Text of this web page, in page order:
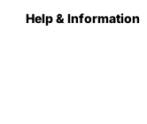
Help & Information